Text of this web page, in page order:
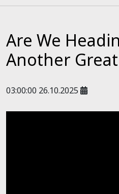
Are We
Another
03:00:00 26.10.2025